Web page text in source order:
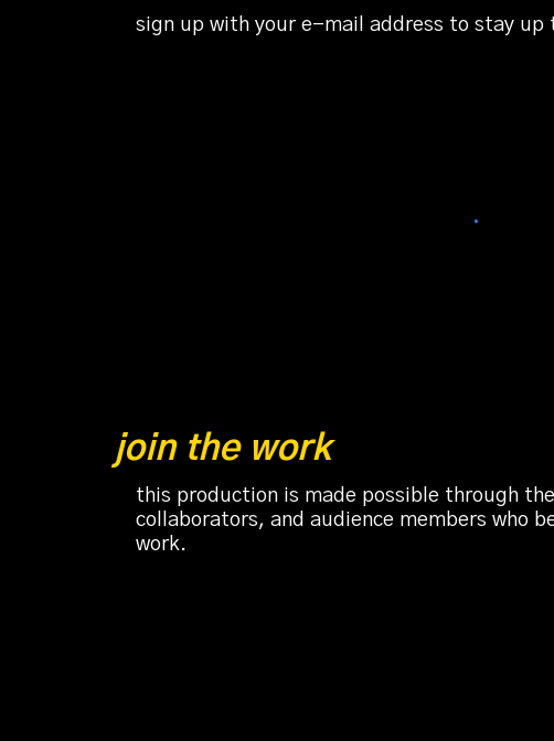
sign up with your e-mail address to stay up
join the work
this production is made possible through
collaborators, and audience members who
work.